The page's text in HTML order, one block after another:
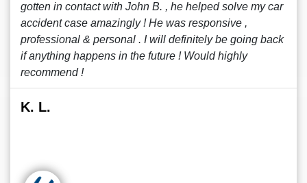
gotten in contact with John B. , he helped solve my car
accident case amazingly ! He was responsive ,
professional & personal . I will definitely be going back
if anything happens in the future ! Would highly
recommend !
K. L.